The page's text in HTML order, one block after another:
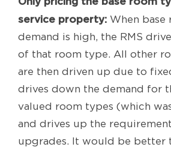
service property: When base
demand is high, the RMS
of that room type. All other
are then driven up due to
drives down the demand for
valued room types (which
and drives up the
upgrades. It would be better